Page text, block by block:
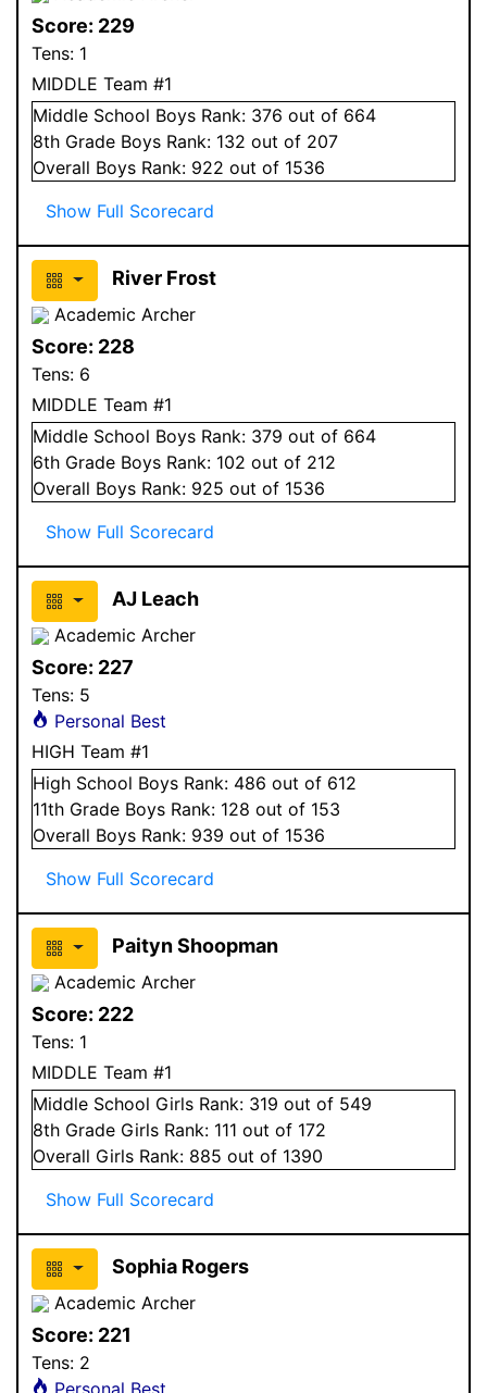
Score: 229
Tens: 1
MIDDLE Team #1
Middle School Boys Rank: 376 out of 664
8th Grade Boys Rank: 132 out of 207
Overall Boys Rank: 922 out of 1536
Show Full Scorecard
River Frost
Academic Archer
Score: 228
Tens: 6
MIDDLE Team #1
Middle School Boys Rank: 379 out of 664
6th Grade Boys Rank: 102 out of 212
Overall Boys Rank: 925 out of 1536
Show Full Scorecard
AJ Leach
Academic Archer
Score: 227
Tens: 5
Personal Best
HIGH Team #1
High School Boys Rank: 486 out of 612
11th Grade Boys Rank: 128 out of 153
Overall Boys Rank: 939 out of 1536
Show Full Scorecard
Paityn Shoopman
Academic Archer
Score: 222
Tens: 1
MIDDLE Team #1
Middle School Girls Rank: 319 out of 549
8th Grade Girls Rank: 111 out of 172
Overall Girls Rank: 885 out of 1390
Show Full Scorecard
Sophia Rogers
Academic Archer
Score: 221
Tens: 2
Personal Best